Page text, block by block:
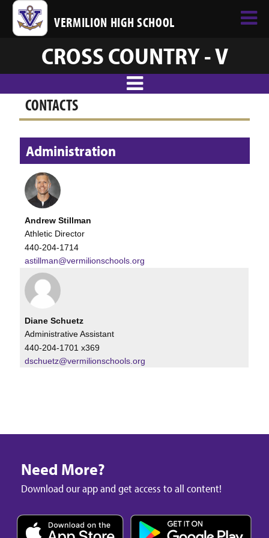
VERMILION HIGH SCHOOL
CROSS COUNTRY - V
CONTACTS
Administration
Andrew Stillman
Athletic Director
440-204-1714
astillman@vermilionschools.org
Diane Schuetz
Administrative Assistant
440-204-1701 x369
dschuetz@vermilionschools.org
Need More?
Download our app and get access to all content!